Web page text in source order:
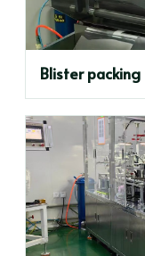
Blister packing